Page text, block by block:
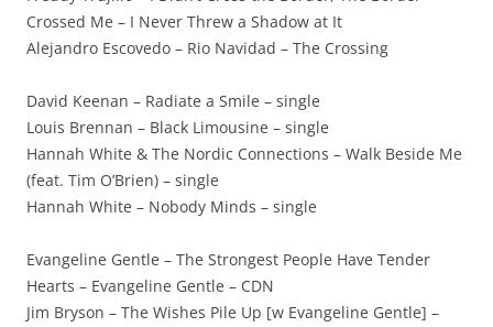
Crossed Me – I Never Threw a Shadow at It
Alejandro Escovedo – Rio Navidad – The Crossing
David Keenan – Radiate a Smile – single
Louis Brennan – Black Limousine – single
Hannah White & The Nordic Connections – Walk Beside Me
(feat. Tim O’Brien) – single
Hannah White – Nobody Minds – single
Evangeline Gentle – The Strongest People Have Tender
Hearts – Evangeline Gentle – CDN
Jim Bryson – The Wishes Pile Up [w Evangeline Gentle] –